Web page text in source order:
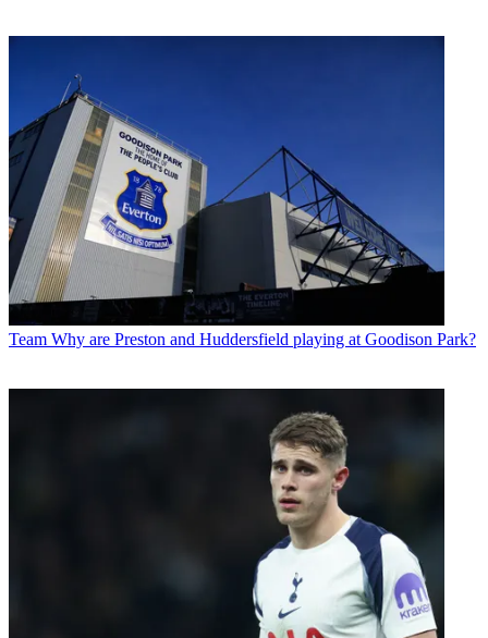
Team Why are Preston and Huddersfield playing at Goodison Park?